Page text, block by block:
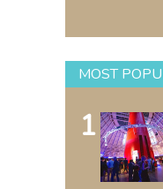
MOST
1